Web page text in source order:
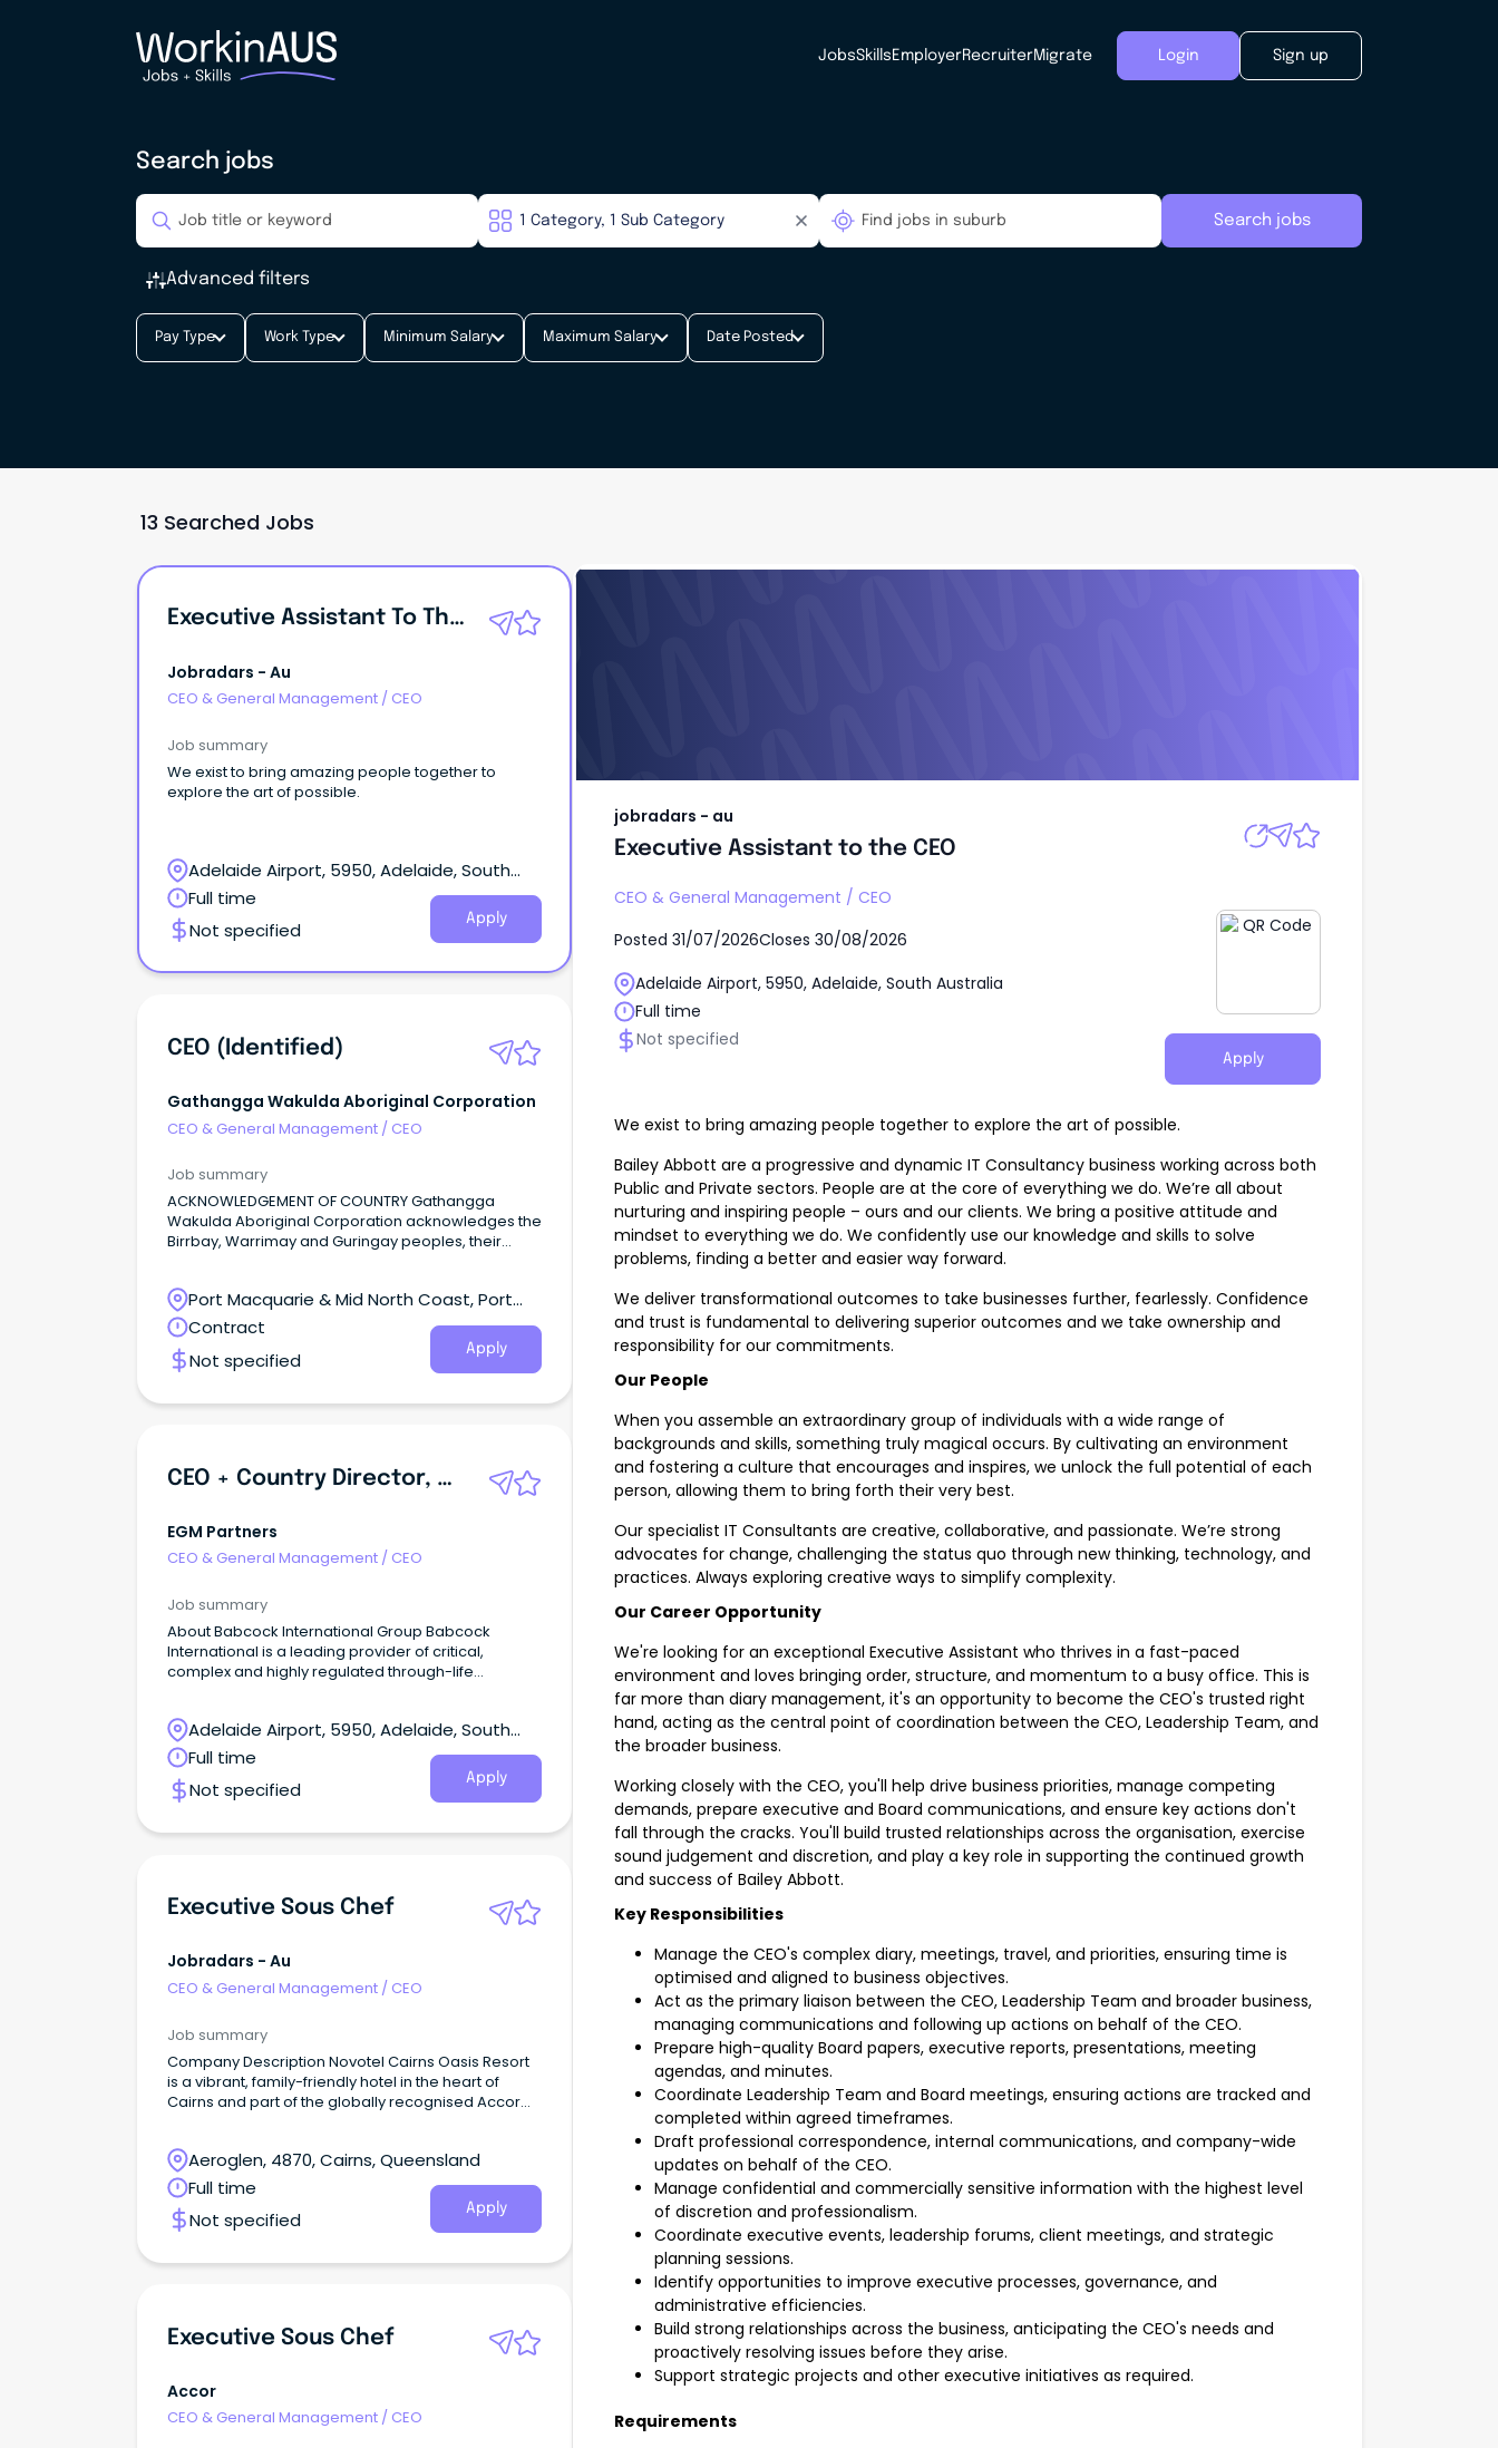
JobsSkills EmployerRecruiterMigrate Login Sign up
Search jobs
Search jobs
Advanced filters
Pay Type Work Type Minimum Salary Maximum Salary Date Posted
13 Searched Jobs
Executive Assistant To The CEO
Jobradars - Au
CEO & General Management / CEO
Job summary
We exist to bring amazing people together to
explore the art of possible.
Adelaide Airport, 5950, Adelaide, South
Australia
Full time
Not specified
Apply
CEO (Identified)
Gathangga Wakulda Aboriginal Corporation
CEO & General Management / CEO
Job summary
ACKNOWLEDGEMENT OF COUNTRY Gathangga
Wakulda Aboriginal Corporation acknowledges the
Birrbay, Warrimay and Guringay peoples, their
Port Macquarie & Mid North Coast, Port
Macquarie, New South Wales
Contract
Not specified
Apply
CEO + Country Director, Australasia
EGM Partners
CEO & General Management / CEO
Job summary
About Babcock International Group Babcock
International is a leading provider of critical,
complex and highly regulated through-life
Adelaide Airport, 5950, Adelaide, South
Australia
Full time
Not specified
Apply
Executive Sous Chef
Jobradars - Au
CEO & General Management / CEO
Job summary
Company Description Novotel Cairns Oasis Resort
is a vibrant, family-friendly hotel in the heart of
Cairns and part of the globally recognised Accor
Aeroglen, 4870, Cairns, Queensland
Full time
Not specified
Apply
Executive Sous Chef
Accor
CEO & General Management / CEO
jobradars - au
Executive Assistant to the CEO
CEO & General Management / CEO
Posted 31/07/2026Closes 30/08/2026
Adelaide Airport, 5950, Adelaide, South Australia
Full time
Not specified
Apply
We exist to bring amazing people together to explore the art of possible.
Bailey Abbott are a progressive and dynamic IT Consultancy business working across both
Public and Private sectors. People are at the core of everything we do. We’re all about
nurturing and inspiring people – ours and our clients. We bring a positive attitude and
mindset to everything we do. We confidently use our knowledge and skills to solve
problems, finding a better and easier way forward.
We deliver transformational outcomes to take businesses further, fearlessly. Confidence
and trust is fundamental to delivering superior outcomes and we take ownership and
responsibility for our commitments.
Our People
When you assemble an extraordinary group of individuals with a wide range of
backgrounds and skills, something truly magical occurs. By cultivating an environment
and fostering a culture that encourages and inspires, we unlock the full potential of each
person, allowing them to bring forth their very best.
Our specialist IT Consultants are creative, collaborative, and passionate. We’re strong
advocates for change, challenging the status quo through new thinking, technology, and
practices. Always exploring creative ways to simplify complexity.
Our Career Opportunity
We're looking for an exceptional Executive Assistant who thrives in a fast-paced
environment and loves bringing order, structure, and momentum to a busy office. This is
far more than diary management, it's an opportunity to become the CEO's trusted right
hand, acting as the central point of coordination between the CEO, Leadership Team, and
the broader business.
Working closely with the CEO, you'll help drive business priorities, manage competing
demands, prepare executive and Board communications, and ensure key actions don't
fall through the cracks. You'll build trusted relationships across the organisation, exercise
sound judgement and discretion, and play a key role in supporting the continued growth
and success of Bailey Abbott.
Key Responsibilities
Manage the CEO's complex diary, meetings, travel, and priorities, ensuring time is
optimised and aligned to business objectives.
Act as the primary liaison between the CEO, Leadership Team and broader business,
managing communications and following up actions on behalf of the CEO.
Prepare high-quality Board papers, executive reports, presentations, meeting
agendas, and minutes.
Coordinate Leadership Team and Board meetings, ensuring actions are tracked and
completed within agreed timeframes.
Draft professional correspondence, internal communications, and company-wide
updates on behalf of the CEO.
Manage confidential and commercially sensitive information with the highest level
of discretion and professionalism.
Coordinate executive events, leadership forums, client meetings, and strategic
planning sessions.
Identify opportunities to improve executive processes, governance, and
administrative efficiencies.
Build strong relationships across the business, anticipating the CEO's needs and
proactively resolving issues before they arise.
Support strategic projects and other executive initiatives as required.
Requirements